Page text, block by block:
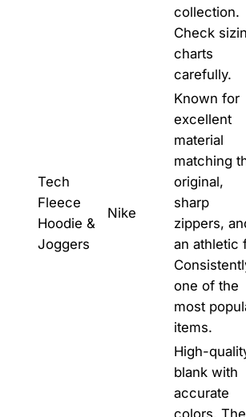
collection.
Check
charts
carefully.
Tech
Fleece
Hoodie &
Joggers
Nike
Known for
excellent
material
matching
original,
sharp
zippers,
an athletic
one of the
most
items.
High-
blank with
accurate
colors. The